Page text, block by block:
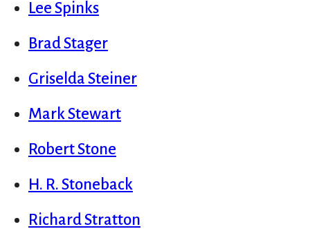
Lee Spinks
Brad Stager
Griselda Steiner
Mark Stewart
Robert Stone
H. R. Stoneback
Richard Stratton